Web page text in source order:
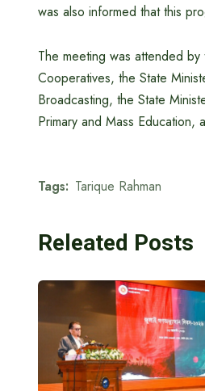
was also informed that this
The meeting was attended
Cooperatives, the State
Broadcasting, the State
Primary and Mass Education,
Tags: Tarique Rahman
Releated Posts